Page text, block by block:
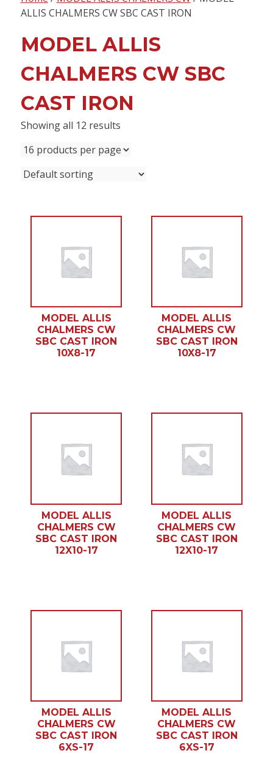
contentALLIS CHALMERS CW SBC CAST IRON
MODEL ALLIS
CHALMERS CW SBC
CAST IRON
Showing all 12 results
MODEL ALLIS
CHALMERS CW
SBC CAST IRON
10X8-17
MODEL ALLIS
CHALMERS CW
SBC CAST IRON
10X8-17
MODEL ALLIS
CHALMERS CW
SBC CAST IRON
12X10-17
MODEL ALLIS
CHALMERS CW
SBC CAST IRON
12X10-17
MODEL ALLIS
CHALMERS CW
SBC CAST IRON
6XS-17
MODEL ALLIS
CHALMERS CW
SBC CAST IRON
6XS-17